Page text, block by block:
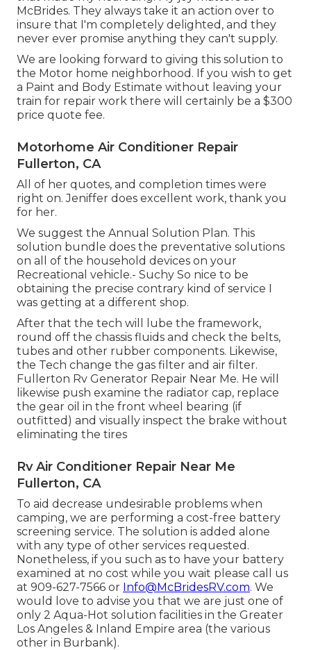
McBrides. They always take it an action over to
insure that I'm completely delighted, and they
never ever promise anything they can't supply.
We are looking forward to giving this solution to
the Motor home neighborhood. If you wish to get
a Paint and Body Estimate without leaving your
train for repair work there will certainly be a $300
price quote fee.
Motorhome Air Conditioner Repair
Fullerton, CA
All of her quotes, and completion times were
right on. Jeniffer does excellent work, thank you
for her.
We suggest the Annual Solution Plan. This
solution bundle does the preventative solutions
on all of the household devices on your
Recreational vehicle.- Suchy So nice to be
obtaining the precise contrary kind of service I
was getting at a different shop.
After that the tech will lube the framework,
round off the chassis fluids and check the belts,
tubes and other rubber components. Likewise,
the Tech change the gas filter and air filter.
Fullerton Rv Generator Repair Near Me. He will
likewise push examine the radiator cap, replace
the gear oil in the front wheel bearing (if
outfitted) and visually inspect the brake without
eliminating the tires
Rv Air Conditioner Repair Near Me
Fullerton, CA
To aid decrease undesirable problems when
camping, we are performing a cost-free battery
screening service. The solution is added alone
with any type of other services requested.
Nonetheless, if you such as to have your battery
examined at no cost while you wait please call us
at 909-627-7566 or Info@McBridesRV.com. We
would love to advise you that we are just one of
only 2 Aqua-Hot solution facilities in the Greater
Los Angeles & Inland Empire area (the various
other in Burbank).